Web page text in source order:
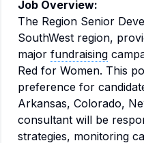
Job Overview:
The Region Senior
SouthWest region,
major fundraising
Red for Women. This
preference for
Arkansas, Colorado,
consultant will be
strategies, monitoring